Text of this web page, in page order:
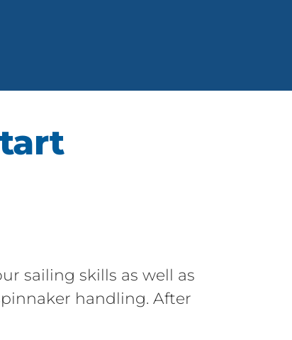
sailing skills as well as
handling. After